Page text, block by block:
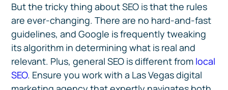
But the tricky thing about SEO is that the rules
are ever-changing. There are no hard-and-fast
guidelines, and Google is frequently tweaking
its algorithm in determining what is real and
relevant. Plus, general SEO is different from local
SEO. Ensure you work with a Las Vegas digital